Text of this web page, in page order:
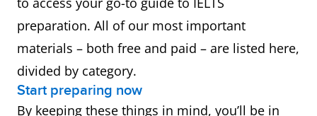
preparation. All of our most important
materials – both free and paid – are listed here,
divided by category.
Start preparing now
By keeping these things in mind, you’ll be in